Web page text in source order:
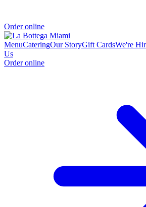
Order online
MenuCateringOur StoryGift CardsWe're
Us
Order online